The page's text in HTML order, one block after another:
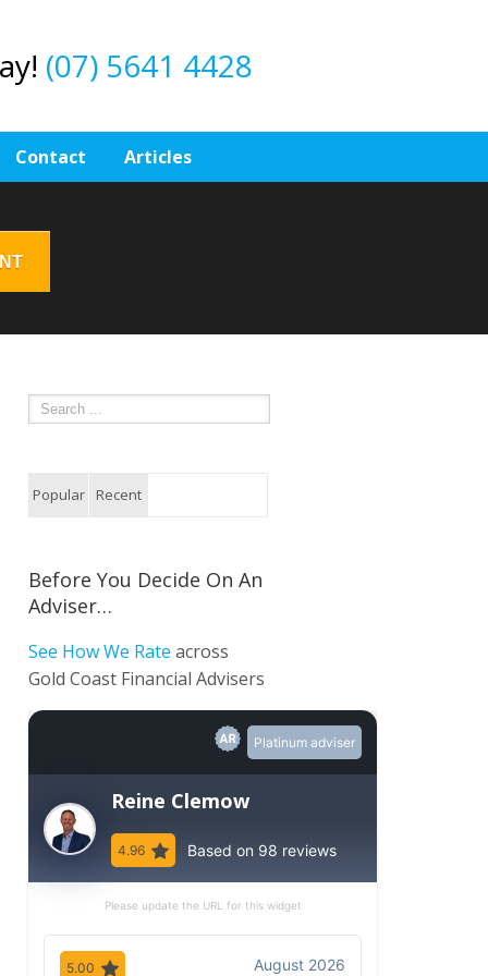
(07) 5641 4428
Contact Articles
Popular Recent
Before You Decide On An
Adviser…
See How We Rate across
Gold Coast Financial Advisers
Platinum adviser
Reine Clemow
4.96 Based on 98 reviews
Please update the URL for this widget
5.00 August 2026